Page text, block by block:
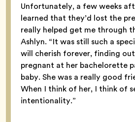
Unfortunately, a few weeks
learned that they’d lost the
really helped get me through
Ashlyn. “It was still such a
will cherish forever, finding
pregnant at her bachelorette
baby. She was a really good
When I think of her, I think of
intentionality.”